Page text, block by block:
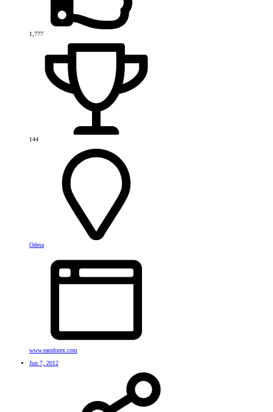
1,777
144
Odesa
www.earnforex.com
Jun 7, 2012